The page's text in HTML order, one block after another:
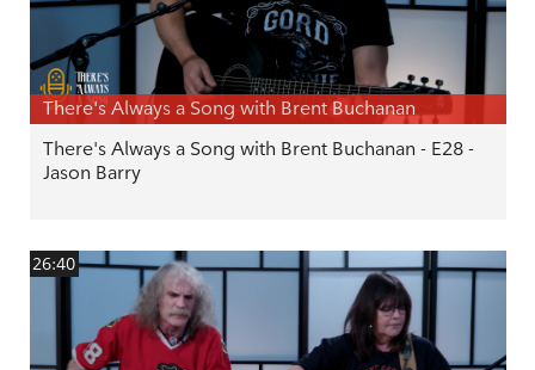
There's Always a Song with Brent Buchanan
There's Always a Song with Brent Buchanan - E28 -
Jason Barry
26:40